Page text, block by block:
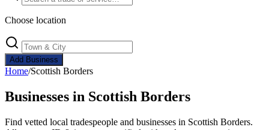
Choose location
Add Business
Home/Scottish Borders
Businesses in Scottish Borders
Find vetted local tradespeople and businesses in Scottish Borders.